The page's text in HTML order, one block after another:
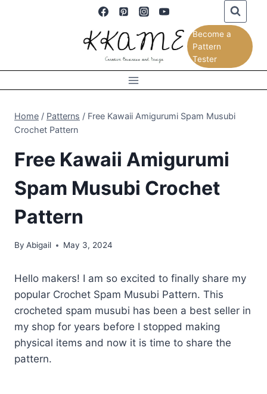
Become a
Pattern
Tester
Home / Patterns / Free Kawaii Amigurumi Spam Musubi
Crochet Pattern
Free Kawaii Amigurumi
Spam Musubi Crochet
Pattern
By Abigail May 3, 2024
Hello makers! I am so excited to finally share my
popular Crochet Spam Musubi Pattern. This
crocheted spam musubi has been a best seller in
my shop for years before I stopped making
physical items and now it is time to share the
pattern.